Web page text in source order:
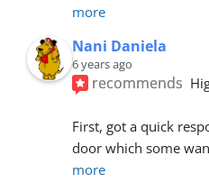
more
Nani Daniela
6 years ago
recommends
First, got a quick
door which some
more